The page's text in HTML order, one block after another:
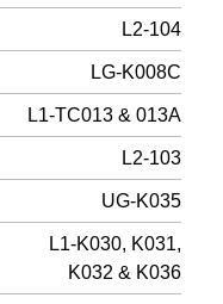
L2-104
LG-K008C
L1-TC013 & 013A
L2-103
UG-K035
L1-K030, K031,
K032 & K036